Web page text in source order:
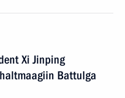
Xi Jinping
Battulga